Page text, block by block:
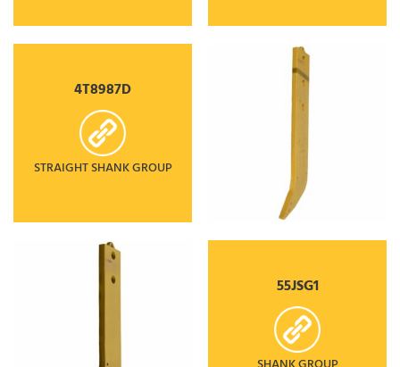
4T8987D
STRAIGHT SHANK GROUP
55JSG1